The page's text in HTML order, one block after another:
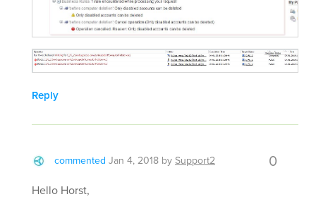
Reply
commented Jan 4, 2018 bySupport2 0
Hello Horst,